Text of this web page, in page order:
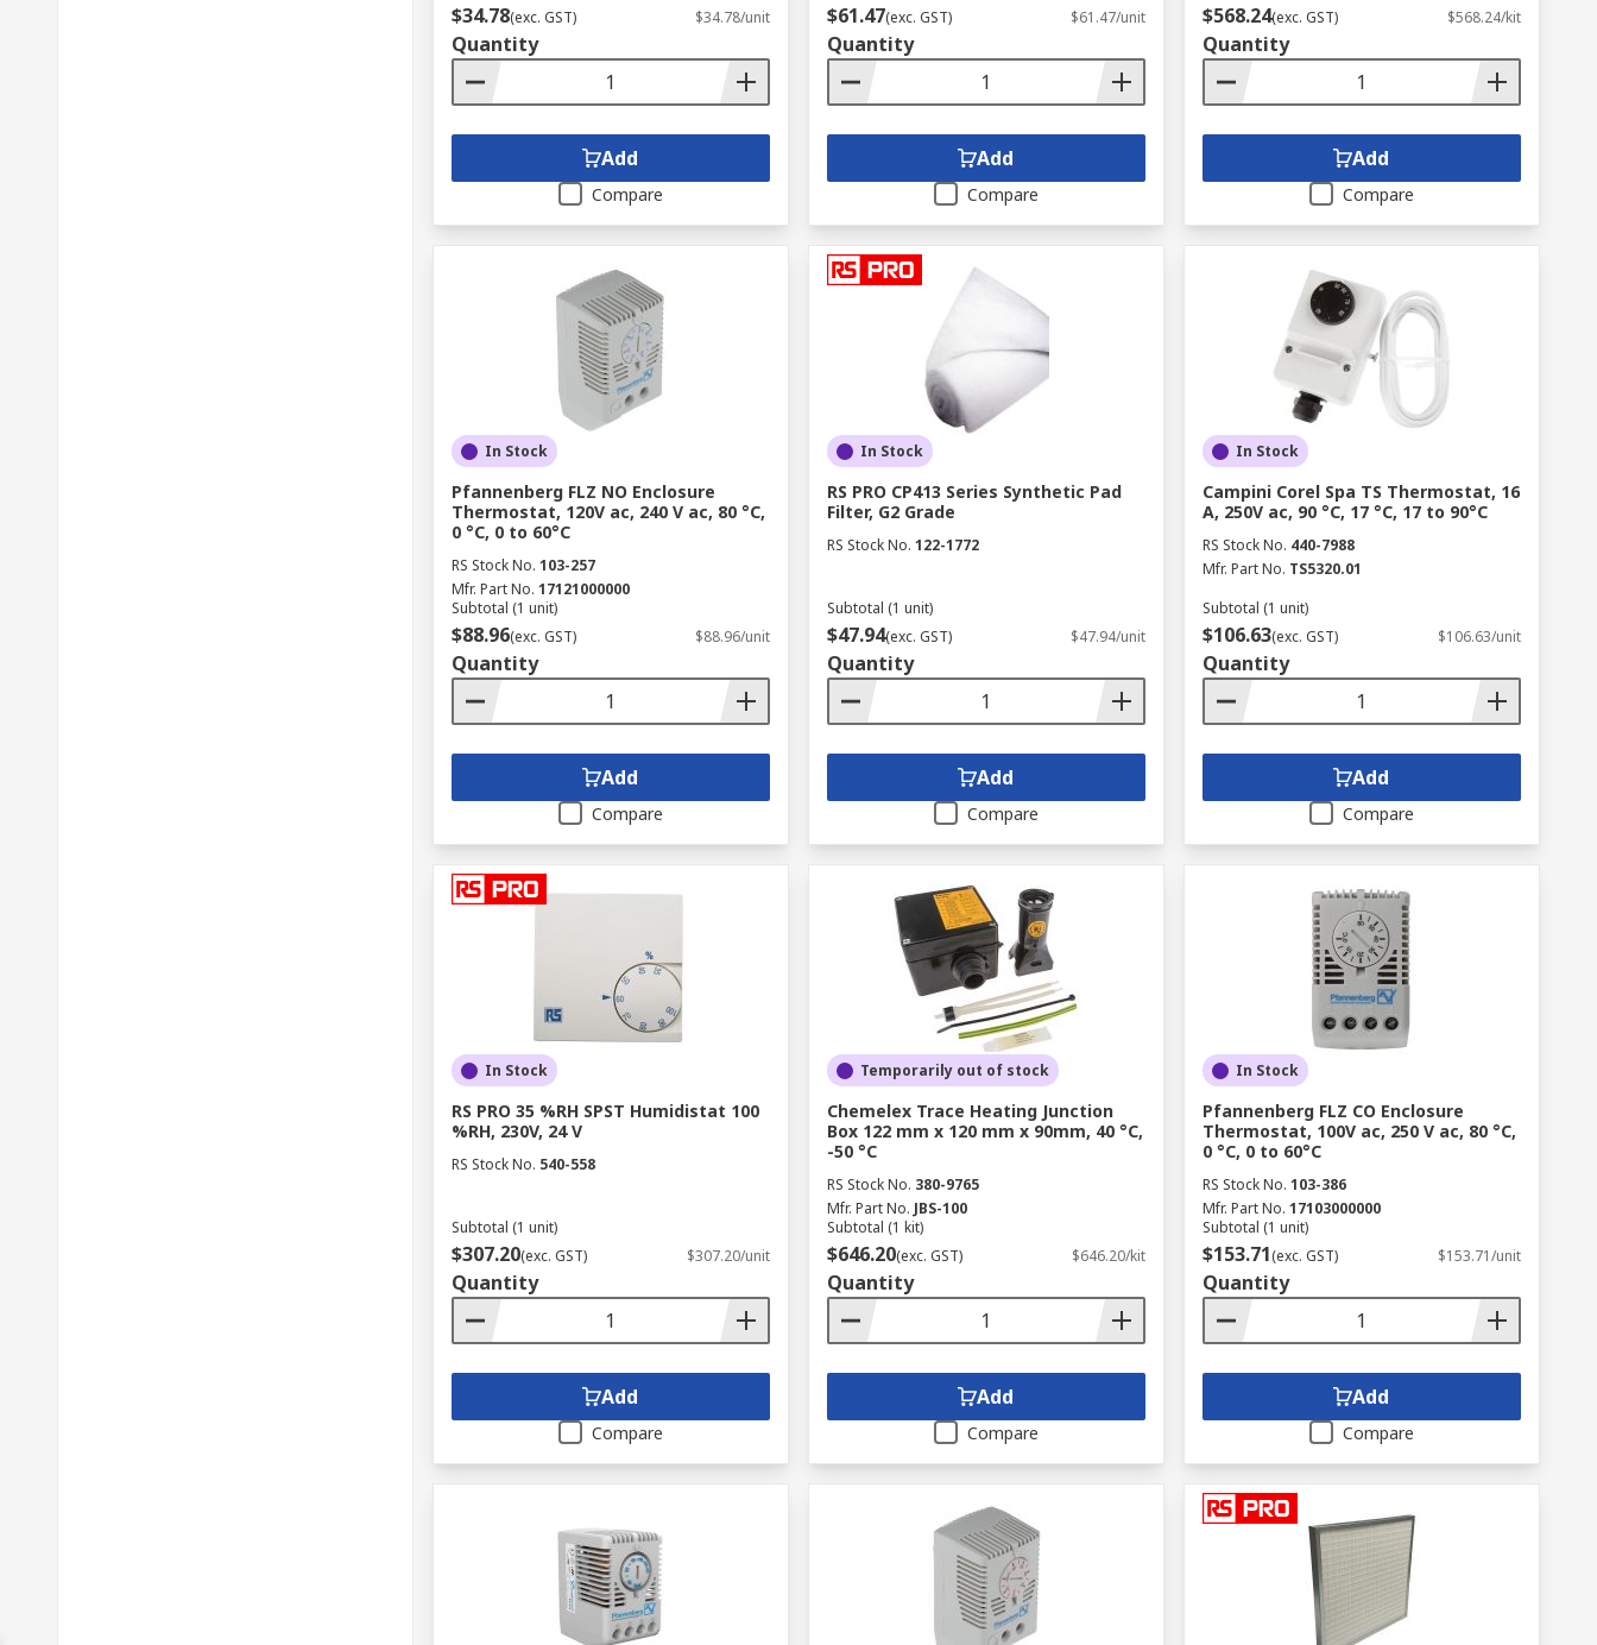
$34.78(exc. GST) $34.78/unit
Quantity
Add
Compare
$61.47(exc. GST) $61.47/unit
Quantity
Add
Compare
$568.24(exc. GST) $568.24/kit
Quantity
Add
Compare
In Stock
Pfannenberg FLZ NO Enclosure
Thermostat, 120V ac, 240 V ac, 80 °C,
0 °C, 0 to 60°C
RS Stock No. 103-257
Mfr. Part No. 17121000000
Subtotal (1 unit)
$88.96(exc. GST) $88.96/unit
Quantity
Add
Compare
In Stock
RS PRO CP413 Series Synthetic Pad
Filter, G2 Grade
RS Stock No. 122-1772
Subtotal (1 unit)
$47.94(exc. GST) $47.94/unit
Quantity
Add
Compare
In Stock
Campini Corel Spa TS Thermostat, 16
A, 250V ac, 90 °C, 17 °C, 17 to 90°C
RS Stock No. 440-7988
Mfr. Part No. TS5320.01
Subtotal (1 unit)
$106.63(exc. GST) $106.63/unit
Quantity
Add
Compare
In Stock
RS PRO 35 %RH SPST Humidistat 100
%RH, 230V, 24 V
RS Stock No. 540-558
Subtotal (1 unit)
$307.20(exc. GST) $307.20/unit
Quantity
Add
Compare
Temporarily out of stock
Chemelex Trace Heating Junction
Box 122 mm x 120 mm x 90mm, 40 °C,
-50 °C
RS Stock No. 380-9765
Mfr. Part No. JBS-100
Subtotal (1 kit)
$646.20(exc. GST) $646.20/kit
Quantity
Add
Compare
In Stock
Pfannenberg FLZ CO Enclosure
Thermostat, 100V ac, 250 V ac, 80 °C,
0 °C, 0 to 60°C
RS Stock No. 103-386
Mfr. Part No. 17103000000
Subtotal (1 unit)
$153.71(exc. GST) $153.71/unit
Quantity
Add
Compare